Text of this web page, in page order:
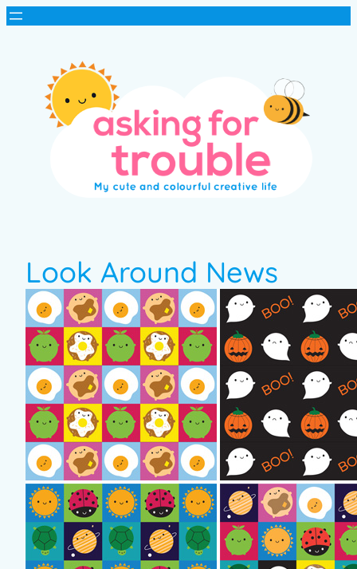
Look Around News